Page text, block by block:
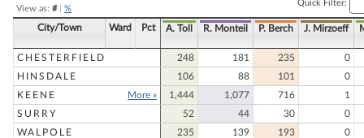
View as: #| %
Quick Filter:
City/Town Ward Pct A. Toll R. Monteil P. Berch J. Mirzoeff
CHESTERFIELD 248 181 235
0
HINSDALE
106 88 101
0
KEENE
More » 1,444 1,077 716
1
SURRY
52 44 30
0
WALPOLE
235 139 193
0